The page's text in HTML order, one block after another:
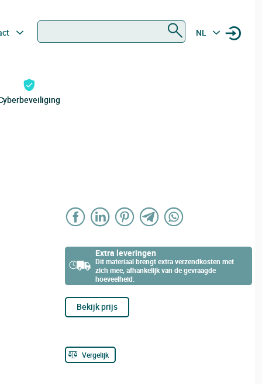
NL
Extra leveringen
Dit materiaal brengt extra verzendkosten met
zich mee, afhankelijk van de gevraagde
hoeveelheid.
Bekijk prijs
Vergelijk